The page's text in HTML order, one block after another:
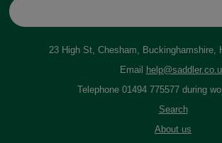
23 High St, Chesham, Buckinghamshire,
Email
Telephone 01494 775577 during
Search
About us